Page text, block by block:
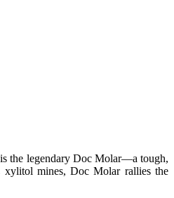
the legendary Doc Molar—a tough,
xylitol mines, Doc Molar rallies the